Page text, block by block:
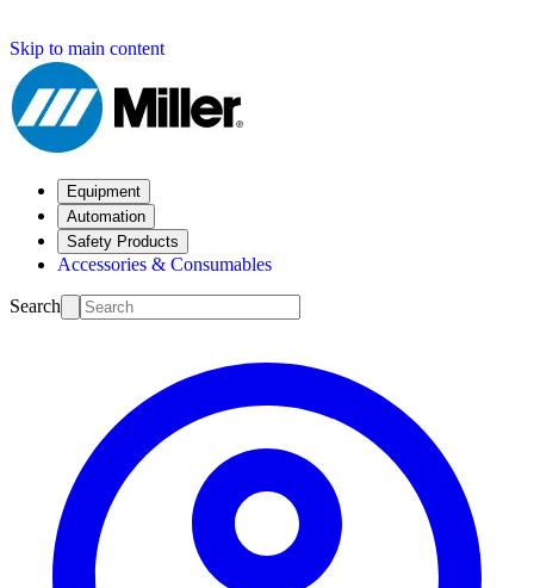
Skip to main content
Equipment
Automation
Safety Products
Accessories & Consumables
Search